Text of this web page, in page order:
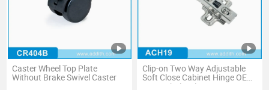
Caster Wheel Top Plate
Without Brake Swivel Caster
Clip-on Two Way Adjustable
Soft Close Cabinet Hinge OEM
ODM Wholesale